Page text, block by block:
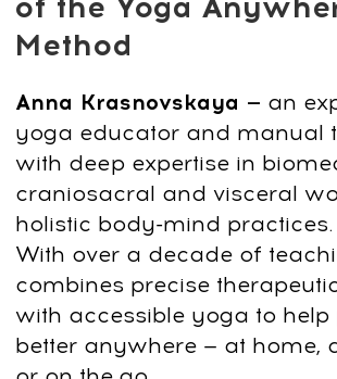
All services and information on this website are for
educational purposes only and do not constitute
medical advice or treatment
Privacy Policy
Terms and Conditions
Refund Cancellation Policy
LOG IN
info@mindbodyface.com